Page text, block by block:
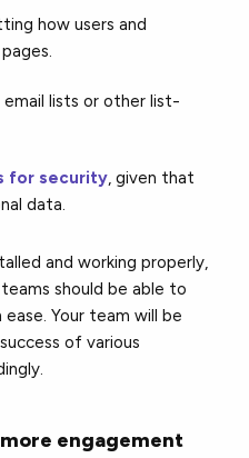
how users and
lists or other list-
for security, given that
data.
and working properly,
should be able to
Your team will be
of various
engagement